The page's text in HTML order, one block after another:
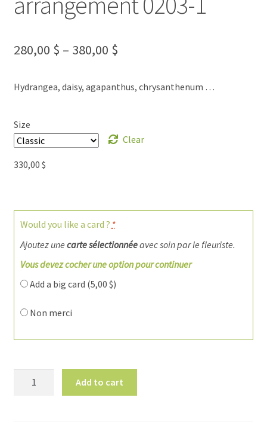
280,00 $ – 380,00 $
Hydrangea, daisy, agapanthus, chrysanthenum …
Size
Clear
330,00 $
Would you like a card ? *
Ajoutez une carte sélectionnéeavec soin par le fleuriste.
Vous devez cocher une option pour continuer
Add a big card (5,00 $)
Non merci
Add to cart